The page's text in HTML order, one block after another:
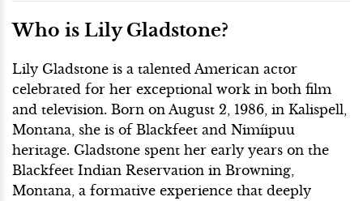
Who is Lily Gladstone?
Lily Gladstone is a talented American actor
celebrated for her exceptional work in both film
and television. Born on August 2, 1986, in Kalispell,
Montana, she is of Blackfeet and Nimíipuu
heritage. Gladstone spent her early years on the
Blackfeet Indian Reservation in Browning,
Montana, a formative experience that deeply